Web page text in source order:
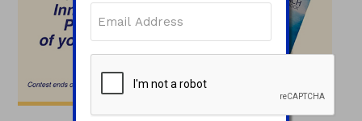
(Required)
CAPTCHA